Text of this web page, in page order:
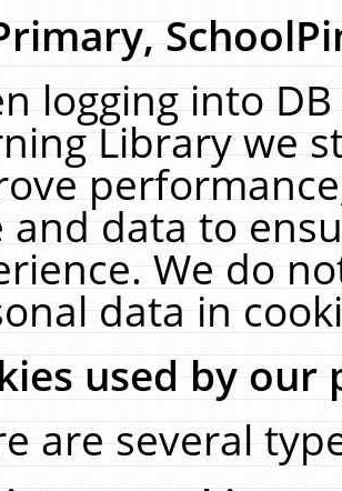
logging into
Library we
and data to
We do
data in
used by our
are several